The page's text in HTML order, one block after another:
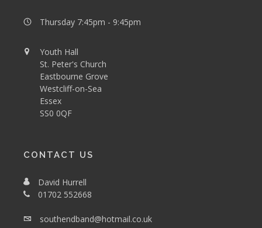
Thursday 7:45pm - 9:45pm
Youth Hall
St. Peter's Church
Eastbourne Grove
Westcliff-on-Sea
Essex
SS0 0QF
CONTACT US
David Hurrell
01702 552668
southendband@hotmail.co.uk